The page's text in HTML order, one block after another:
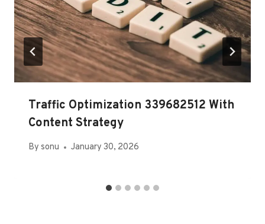
Traffic Optimization 339682512 With
Content Strategy
By sonu January 30, 2026